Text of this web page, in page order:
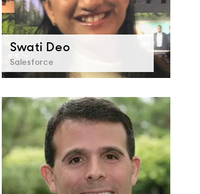
Swati Deo
Salesforce